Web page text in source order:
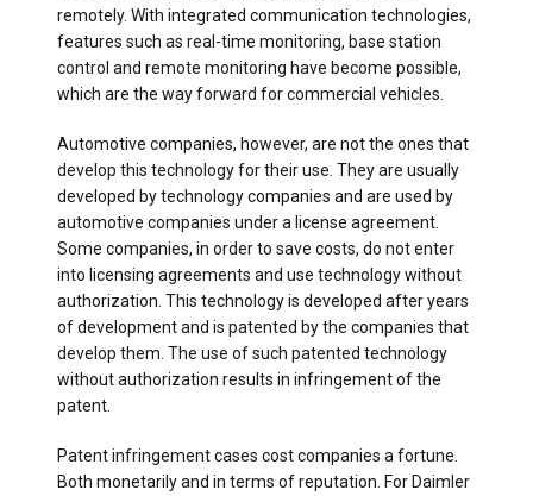
remotely. With integrated communication technologies,
features such as real-time monitoring, base station
control and remote monitoring have become possible,
which are the way forward for commercial vehicles.
Automotive companies, however, are not the ones that
develop this technology for their use. They are usually
developed by technology companies and are used by
automotive companies under a license agreement.
Some companies, in order to save costs, do not enter
into licensing agreements and use technology without
authorization. This technology is developed after years
of development and is patented by the companies that
develop them. The use of such patented technology
without authorization results in infringement of the
patent.
Patent infringement cases cost companies a fortune.
Both monetarily and in terms of reputation. For Daimler